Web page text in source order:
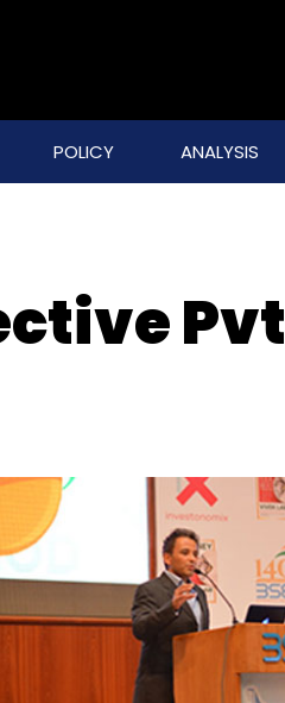
POLICY ANALYSIS
Pvt